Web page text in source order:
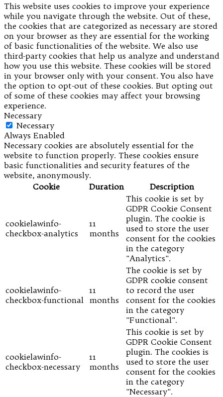
This website uses cookies to improve your experience
while you navigate through the website. Out of these,
the cookies that are categorized as necessary are stored
on your browser as they are essential for the working
of basic functionalities of the website. We also use
third-party cookies that help us analyze and understand
how you use this website. These cookies will be stored
in your browser only with your consent. You also have
the option to opt-out of these cookies. But opting out
of some of these cookies may affect your browsing
experience.
Necessary
Necessary
Always Enabled
Necessary cookies are absolutely essential for the
website to function properly. These cookies ensure
basic functionalities and security features of the
website, anonymously.
Cookie
Duration Description
cookielawinfo-
checkbox-analytics
11
months
This cookie is set by
GDPR Cookie Consent
plugin. The cookie is
used to store the user
consent for the cookies
in the category
"Analytics".
cookielawinfo-
checkbox-functional
11
months
The cookie is set by
GDPR cookie consent
to record the user
consent for the cookies
in the category
"Functional".
cookielawinfo-
checkbox-necessary
11
months
This cookie is set by
GDPR Cookie Consent
plugin. The cookies is
used to store the user
consent for the cookies
in the category
"Necessary".